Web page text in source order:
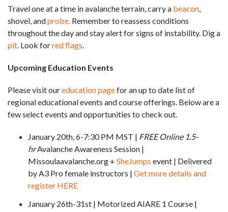
Travel one at a time in avalanche terrain, carry a beacon,
shovel, andprobe. Remember to reassess conditions
throughout the day and stay alert for signs of instability. Dig a
pit. Look forred flags.
Upcoming Education Events
Please visit oureducation pagefor an up to date list of
regional educational events and course offerings. Below are a
few select events and opportunities to check out.
January 20th, 6-7:30 PM MST | FREE Online 1.5-
hrAvalanche Awareness Session |
Missoulaavalanche.org + SheJumps event | Delivered
by A3 Pro female instructors | Get more details and
register HERE
January 26th-31st | Motorized AIARE 1 Course |